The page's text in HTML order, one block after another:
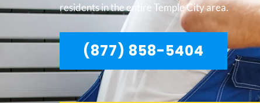
residents in the entire Temple City area.
(877) 858-5404